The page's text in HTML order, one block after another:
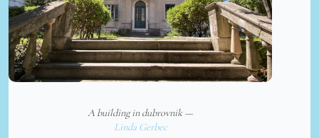
A building in dubrovnik —
Linda Gerbec